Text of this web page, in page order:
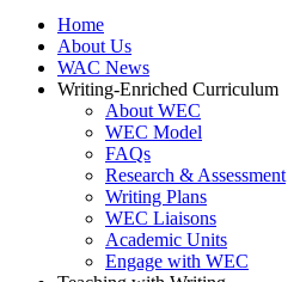
Home
About Us
WAC News
Writing-Enriched Curriculum
About WEC
WEC Model
FAQs
Research & Assessment
Writing Plans
WEC Liaisons
Academic Units
Engage with WEC